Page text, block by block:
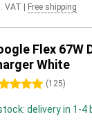
VAT Free shipping
Flex 67W
White
(125)
delivery in 1-4